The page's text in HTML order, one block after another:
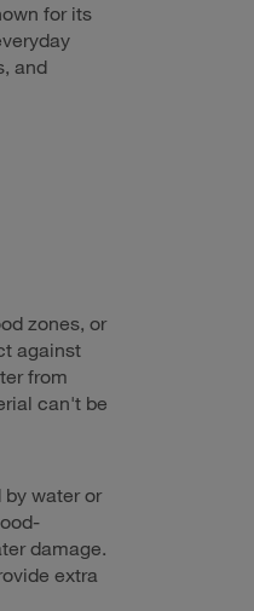
for its
and
zones, or
against
from
can't be
water or
damage.
extra